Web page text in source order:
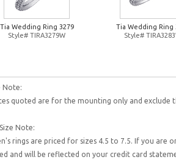
Tia Wedding Ring 3279
Style# TIRA3279W
Tia Wedding Ring
Style#
Note:
quoted are for the mounting only and exclude
Note:
rings are priced for sizes 4.5 to 7.5. If you are
and will be reflected on your credit card